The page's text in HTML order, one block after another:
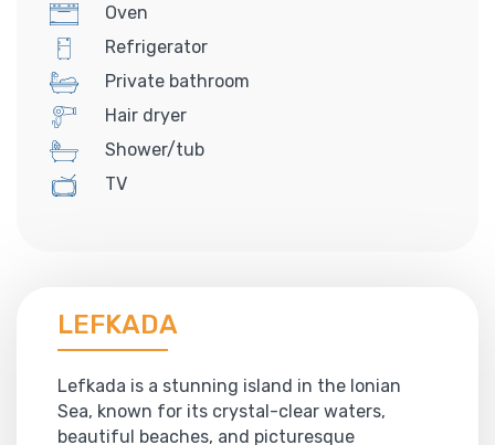
Oven
Refrigerator
Private bathroom
Hair dryer
Shower/tub
TV
LEFKADA
Lefkada is a stunning island in the Ionian
Sea, known for its crystal-clear waters,
beautiful beaches, and picturesque